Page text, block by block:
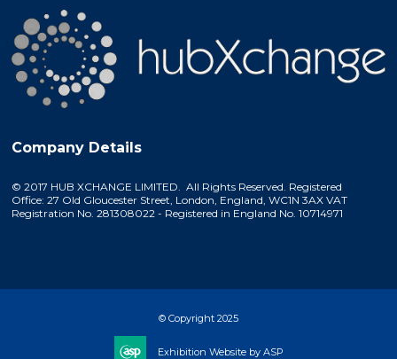
Company Details
© 2017 HUB XCHANGE LIMITED. All Rights Reserved. Registered
Office: 27 Old Gloucester Street, London, England, WC1N 3AX VAT
Registration No. 281308022 - Registered in England No. 10714971
© Copyright 2025
Exhibition Website by ASP